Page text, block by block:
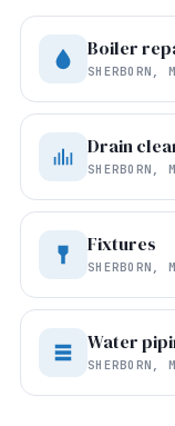
Boiler
SHERBORN,
Drain
SHERBORN,
Fixtures
SHERBORN,
Water
SHERBORN,